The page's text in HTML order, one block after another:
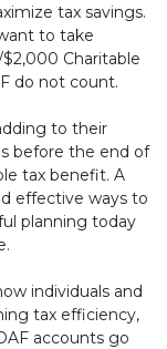
tax savings.
to take
Charitable
do not count.
to their
before the end of
tax benefit. A
effective ways to
planning today
individuals and
tax efficiency,
accounts go